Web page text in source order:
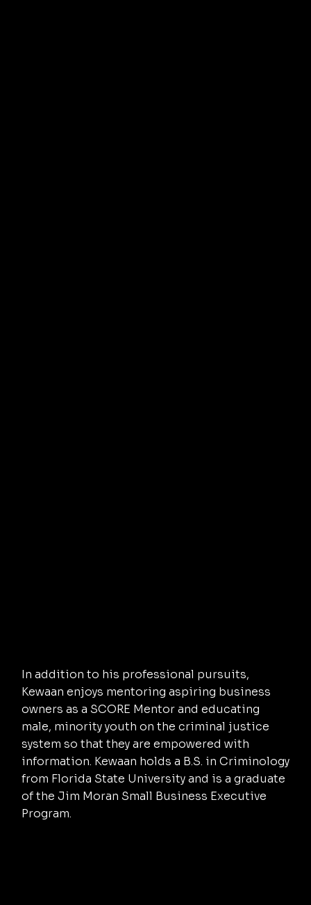
In addition to his professional pursuits,
Kewaan enjoys mentoring aspiring business
owners as a SCORE Mentor and educating
male, minority youth on the criminal justice
system so that they are empowered with
information. Kewaan holds a B.S. in Criminology
from Florida State University and is a graduate
of the Jim Moran Small Business Executive
Program.